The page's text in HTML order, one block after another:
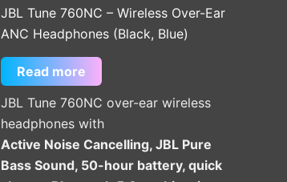
JBL Tune 760NC – Wireless Over-Ear
ANC Headphones (Black, Blue)
Read more
JBL Tune 760NC over-ear wireless
headphones with
Active Noise Cancelling, JBL Pure
Bass Sound, 50-hour battery, quick